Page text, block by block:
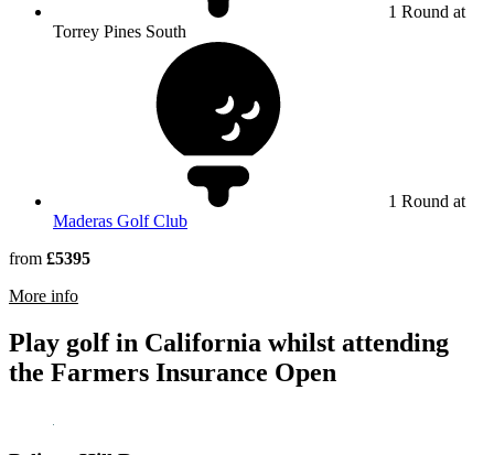
1 Round at
Torrey Pines South
1 Round at
Maderas Golf Club
from £5395
More information about Torrey Pines Golf Course
Play golf in California whilst attending
the Farmers Insurance Open